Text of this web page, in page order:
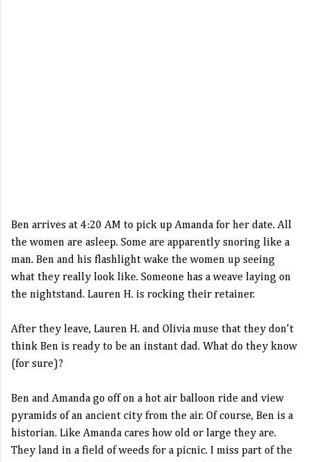
Ben arrives at 4:20 AM to pick up Amanda for her date. All
the women are asleep. Some are apparently snoring like a
man. Ben and his flashlight wake the women up seeing
what they really look like. Someone has a weave laying on
the nightstand. Lauren H. is rocking their retainer.
After they leave, Lauren H. and Olivia muse that they don't
think Ben is ready to be an instant dad. What do they know
(for sure)?
Ben and Amanda go off on a hot air balloon ride and view
pyramids of an ancient city from the air. Of course, Ben is a
historian. Like Amanda cares how old or large they are.
They land in a field of weeds for a picnic. I miss part of the